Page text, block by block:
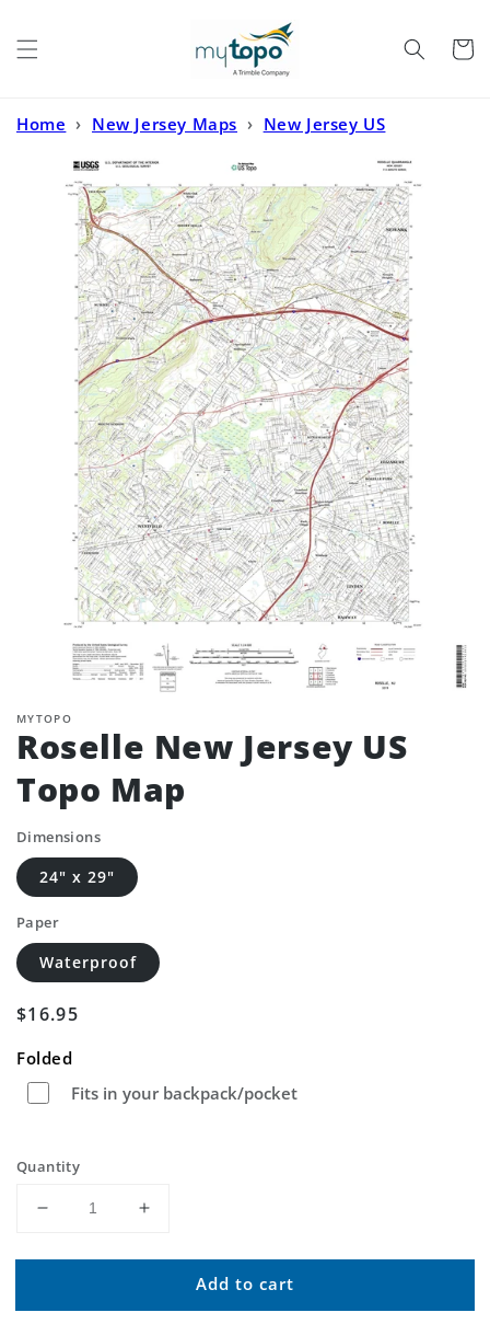
Cart
Home › New Jersey Maps › New Jersey US
MYTOPO
Roselle New Jersey US
Topo Map
Dimensions
24" x 29"
Paper
Waterproof
Regular
$16.95
Folded
Fits in your backpack/pocket
Quantity
Decrease
for
New
Increase
for
Roselle
New
Add to cart